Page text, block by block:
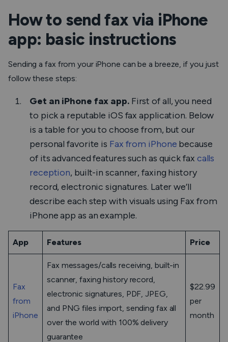
How to send fax via iPhone
app: basic instructions
Sending a fax from your iPhone can be a breeze, if you just
follow these steps:
Get an iPhone fax app.First of all, you need
to pick a reputable iOS fax application. Below
is a table for you to choose from, but our
personal favorite is Fax from iPhone because
of its advanced features such as quick fax calls
reception, built-in scanner, faxing history
record, electronic signatures. Later we’ll
describe each step with visuals using Fax from
iPhoneapp as an example.
App Features Price
Fax
from
iPhone
Fax messages/calls receiving, built-in
scanner, faxing history record,
electronic signatures, PDF, JPEG,
and PNG files import, sending fax all
over the world with 100% delivery
guarantee
$22.99
per
month